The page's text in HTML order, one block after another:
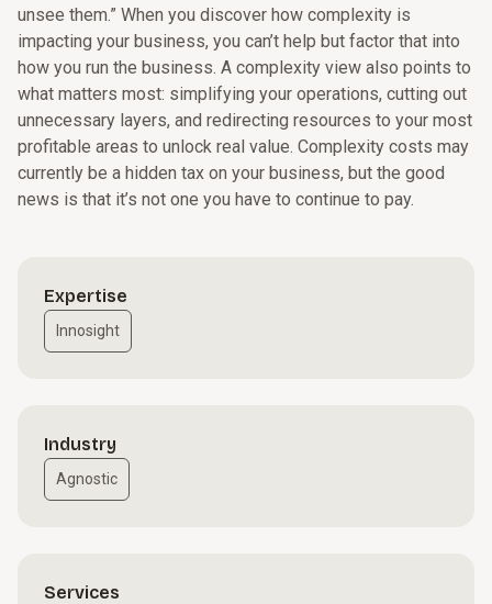
unsee them.” When you discover how complexity is
impacting your business, you can’t help but factor that into
how you run the business. A complexity view also points to
what matters most: simplifying your operations, cutting out
unnecessary layers, and redirecting resources to your most
profitable areas to unlock real value. Complexity costs may
currently be a hidden tax on your business, but the good
news is that it’s not one you have to continue to pay.
Expertise
Innosight
Industry
Agnostic
Services